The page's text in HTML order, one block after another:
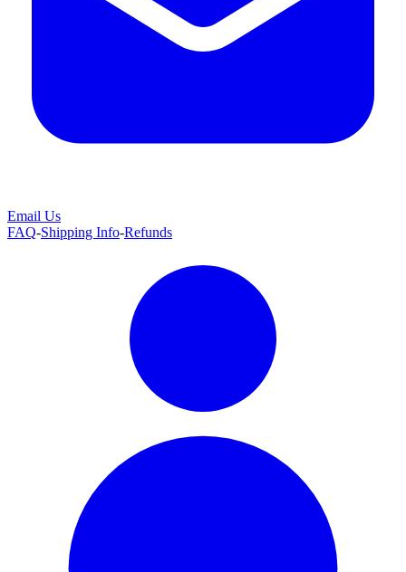
Email Us
FAQ-Shipping Info-Refunds